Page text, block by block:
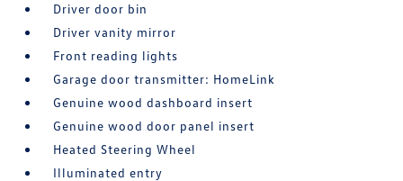
Driver door bin
Driver vanity mirror
Front reading lights
Garage door transmitter: HomeLink
Genuine wood dashboard insert
Genuine wood door panel insert
Heated Steering Wheel
Illuminated entry